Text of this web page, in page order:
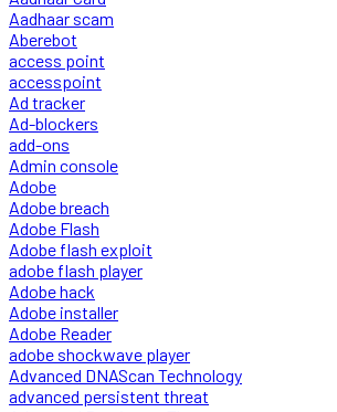
Aadhaar scam
Aberebot
access point
accesspoint
Ad tracker
Ad-blockers
add-ons
Admin console
Adobe
Adobe breach
Adobe Flash
Adobe flash exploit
adobe flash player
Adobe hack
Adobe installer
Adobe Reader
adobe shockwave player
Advanced DNAScan Technology
advanced persistent threat